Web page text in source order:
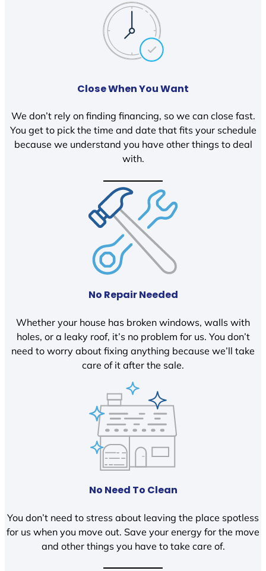
Close When You Want
We don’t rely on finding financing, so we can close fast.
You get to pick the time and date that fits your schedule
because we understand you have other things to deal
with.
No Repair Needed
Whether your house has broken windows, walls with
holes, or a leaky roof, it’s no problem for us. You don’t
need to worry about fixing anything because we’ll take
care of it after the sale.
No Need To Clean
You don’t need to stress about leaving the place spotless
for us when you move out. Save your energy for the move
and other things you have to take care of.